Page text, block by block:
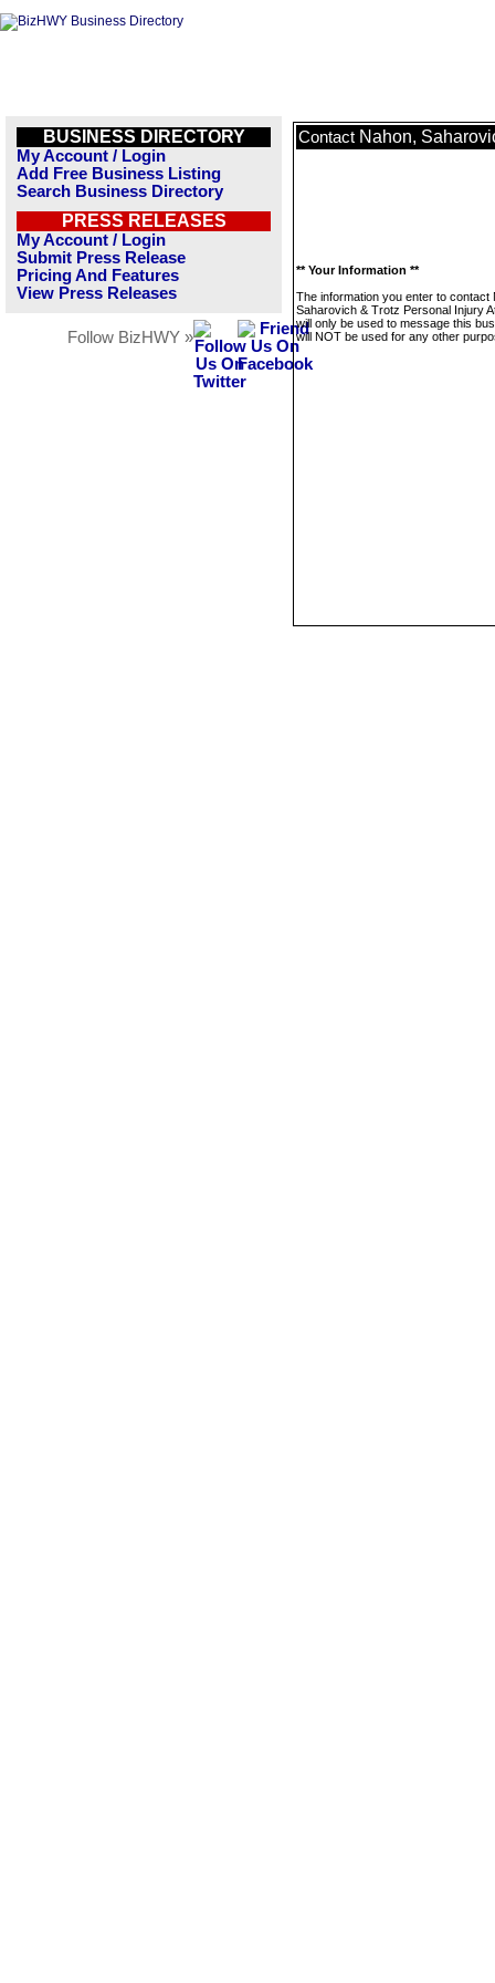
BUSINESS DIRECTORY
My Account / Login
Add Free Business Listing
Search Business Directory
PRESS RELEASES
My Account / Login
Submit Press Release
Pricing And Features
View Press Releases
Follow BizHWY »
Contact Nahon,
** Your Information **
The information you enter to contact
Saharovich & Trotz Personal Injury
will only be used to message this
will NOT be used for any other